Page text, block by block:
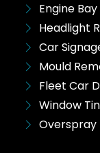
Engine
Headlight
Car
Mould
Fleet Car
Window
Overspray